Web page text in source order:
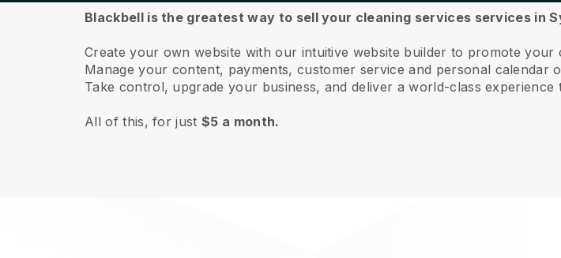
Blackbell is the greatest way to sell your cleaning services services in
Create your own website with our intuitive website builder to promote
Manage your content, payments, customer service and personal calendar
Take control, upgrade your business, and deliver a world-class experience
All of this, for just$5 a month.